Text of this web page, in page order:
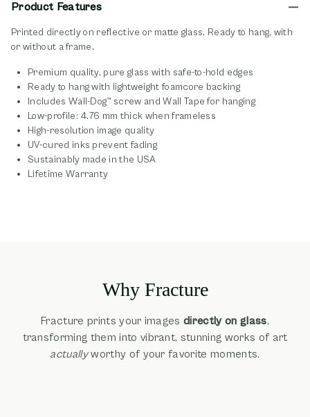
Product Features
Printed directly on reflective or matte glass. Ready to hang, with
or without a frame.
Premium quality, pure glass with safe-to-hold edges
Ready to hang with lightweight foamcore backing
Includes Wall-Dog™ screw and Wall Tape for hanging
Low-profile: 4.76 mm thick when frameless
High-resolution image quality
UV-cured inks prevent fading
Sustainably made in the USA
Lifetime Warranty
Why Fracture
Fracture prints your imagesdirectly on glass,
transforming them into vibrant, stunning works of art
actuallyworthy of your favorite moments.